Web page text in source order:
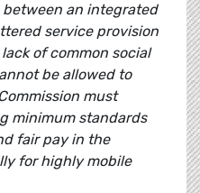
an integrated
service provision
of common social
be allowed to
must
minimum standards
fair pay in the
for highly mobile